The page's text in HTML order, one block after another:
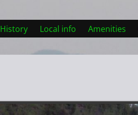
History Local info Amenities